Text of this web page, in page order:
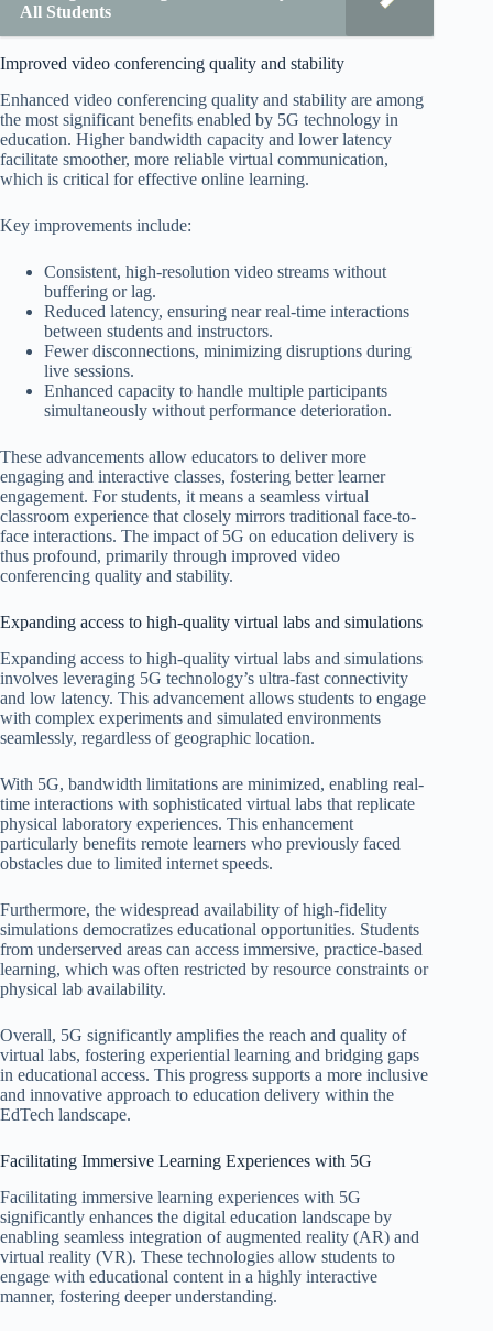
All Students
Improved video conferencing quality and stability
Enhanced video conferencing quality and stability are among
the most significant benefits enabled by 5G technology in
education. Higher bandwidth capacity and lower latency
facilitate smoother, more reliable virtual communication,
which is critical for effective online learning.
Key improvements include:
Consistent, high-resolution video streams without
buffering or lag.
Reduced latency, ensuring near real-time interactions
between students and instructors.
Fewer disconnections, minimizing disruptions during
live sessions.
Enhanced capacity to handle multiple participants
simultaneously without performance deterioration.
These advancements allow educators to deliver more
engaging and interactive classes, fostering better learner
engagement. For students, it means a seamless virtual
classroom experience that closely mirrors traditional face-to-
face interactions. The impact of 5G on education delivery is
thus profound, primarily through improved video
conferencing quality and stability.
Expanding access to high-quality virtual labs and simulations
Expanding access to high-quality virtual labs and simulations
involves leveraging 5G technology’s ultra-fast connectivity
and low latency. This advancement allows students to engage
with complex experiments and simulated environments
seamlessly, regardless of geographic location.
With 5G, bandwidth limitations are minimized, enabling real-
time interactions with sophisticated virtual labs that replicate
physical laboratory experiences. This enhancement
particularly benefits remote learners who previously faced
obstacles due to limited internet speeds.
Furthermore, the widespread availability of high-fidelity
simulations democratizes educational opportunities. Students
from underserved areas can access immersive, practice-based
learning, which was often restricted by resource constraints or
physical lab availability.
Overall, 5G significantly amplifies the reach and quality of
virtual labs, fostering experiential learning and bridging gaps
in educational access. This progress supports a more inclusive
and innovative approach to education delivery within the
EdTech landscape.
Facilitating Immersive Learning Experiences with 5G
Facilitating immersive learning experiences with 5G
significantly enhances the digital education landscape by
enabling seamless integration of augmented reality (AR) and
virtual reality (VR). These technologies allow students to
engage with educational content in a highly interactive
manner, fostering deeper understanding.